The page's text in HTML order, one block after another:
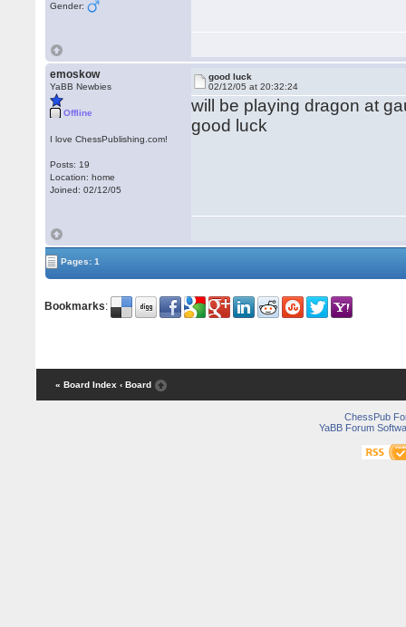
Gender:
emoskow
YaBB Newbies
Offline
I love ChessPublishing.com!
Posts: 19
Location: home
Joined: 02/12/05
good luck
02/12/05 at 20:32:24
will be playing dragon at
good luck
Pages: 1
Bookmarks:
« Board Index ‹ Board
ChessPub
YaBB Forum